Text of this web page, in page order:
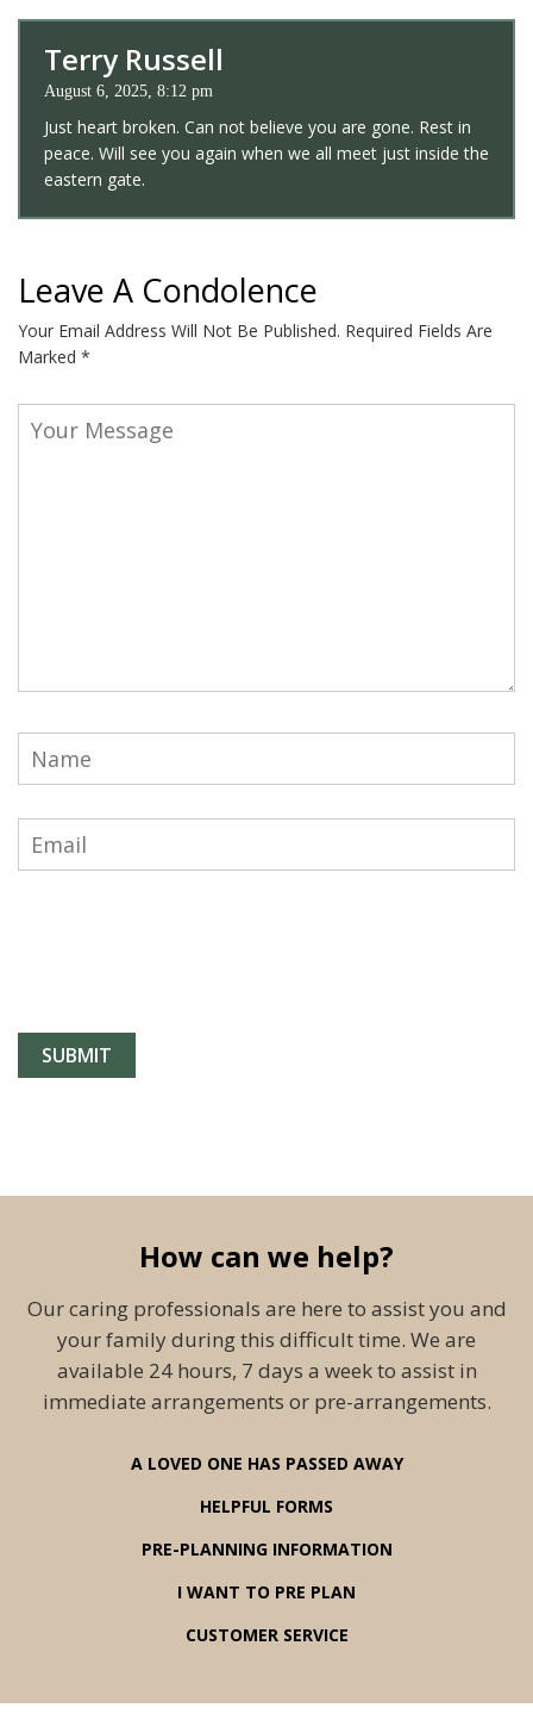
Terry Russell
August 6, 2025, 8:12 pm
Just heart broken. Can not believe you are gone. Rest in
peace. Will see you again when we all meet just inside the
eastern gate.
Leave A Condolence
Your Email Address Will Not Be Published. Required Fields Are
Marked *
How can we help?
Our caring professionals are here to assist you and
your family during this difficult time. We are
available 24 hours, 7 days a week to assist in
immediate arrangements or pre-arrangements.
A LOVED ONE HAS PASSED AWAY
HELPFUL FORMS
PRE-PLANNING INFORMATION
I WANT TO PRE PLAN
CUSTOMER SERVICE